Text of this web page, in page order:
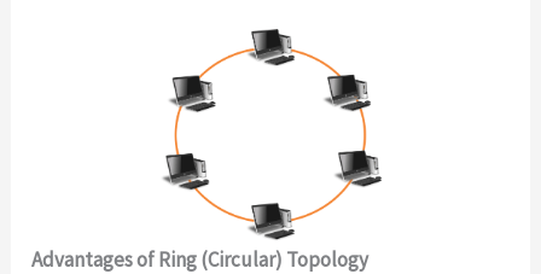
Advantages of Ring (Circular) Topology